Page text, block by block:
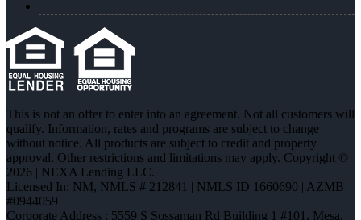
This is not an offer to enter into an agreement. Not all customers will
qualify. Information, rates and programs are subject to change
without notice. All products are subject to credit and property
approval. Other restrictions and limitations may apply. Copyright ©
2026 | NEXA Lending LLC.
Licensed In: NM, NMLS # 212841 | NMLS ID 1660690 | AZMB
#0944059
Corporate Address : 5559 S Sossaman Rd Building 1 #101, Mesa,